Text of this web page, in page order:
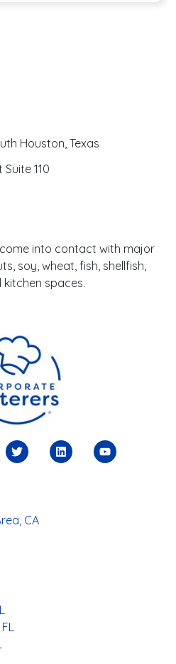
Houston, Texas
110
into contact with major
soy, wheat, fish, shellfish,
spaces.
CA